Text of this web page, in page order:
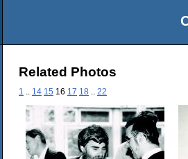
Related Photos
1 14 15 16 17 18 22